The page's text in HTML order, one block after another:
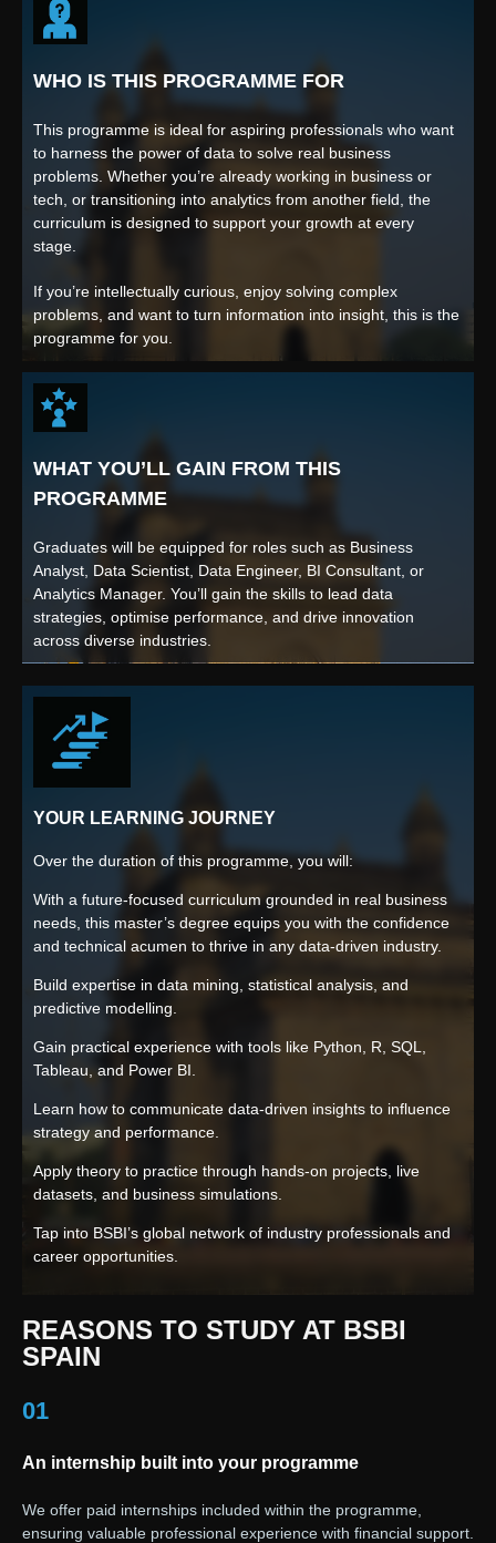
WHO IS THIS PROGRAMME FOR
This programme is ideal for aspiring professionals who want
to harness the power of data to solve real business
problems. Whether you’re already working in business or
tech, or transitioning into analytics from another field, the
curriculum is designed to support your growth at every
stage.
If you’re intellectually curious, enjoy solving complex
problems, and want to turn information into insight, this is the
programme for you.
WHAT YOU’LL GAIN FROM THIS
PROGRAMME
Graduates will be equipped for roles such as Business
Analyst, Data Scientist, Data Engineer, BI Consultant, or
Analytics Manager. You’ll gain the skills to lead data
strategies, optimise performance, and drive innovation
across diverse industries.
YOUR LEARNING JOURNEY
Over the duration of this programme, you will:
With a future-focused curriculum grounded in real business
needs, this master’s degree equips you with the confidence
and technical acumen to thrive in any data-driven industry.
Build expertise in data mining, statistical analysis, and
predictive modelling.
Gain practical experience with tools like Python, R, SQL,
Tableau, and Power BI.
Learn how to communicate data-driven insights to influence
strategy and performance.
Apply theory to practice through hands-on projects, live
datasets, and business simulations.
Tap into BSBI’s global network of industry professionals and
career opportunities.
REASONS TO STUDY AT BSBI
SPAIN
01
An internship built into your programme
We offer paid internships included within the programme,
ensuring valuable professional experience with financial support.